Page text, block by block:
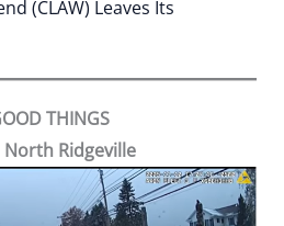
(CLAW) Leaves Its
THINGS
North Ridgeville